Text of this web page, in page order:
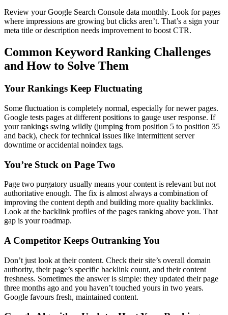
Review your Google Search Console data monthly. Look for pages
where impressions are growing but clicks aren’t. That’s a sign your
meta title or description needs improvement to boost CTR.
Common Keyword Ranking Challenges
and How to Solve Them
Your Rankings Keep Fluctuating
Some fluctuation is completely normal, especially for newer pages.
Google tests pages at different positions to gauge user response. If
your rankings swing wildly (jumping from position 5 to position 35
and back), check for technical issues like intermittent server
downtime or accidental noindex tags.
You’re Stuck on Page Two
Page two purgatory usually means your content is relevant but not
authoritative enough. The fix is almost always a combination of
improving the content depth and building more quality backlinks.
Look at the backlink profiles of the pages ranking above you. That
gap is your roadmap.
A Competitor Keeps Outranking You
Don’t just look at their content. Check their site’s overall domain
authority, their page’s specific backlink count, and their content
freshness. Sometimes the answer is simple: they updated their page
three months ago and you haven’t touched yours in two years.
Google favours fresh, maintained content.